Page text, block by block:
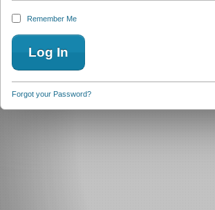
Remember Me
Forgot your Password?